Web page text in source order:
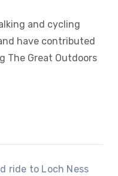
and cycling
have contributed
The Great Outdoors
ride to Loch Ness